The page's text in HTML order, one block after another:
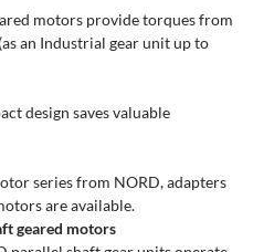
motors provide torques from
an Industrial gear unit up to
design saves valuable
series from NORD, adapters
are available.
geared motors